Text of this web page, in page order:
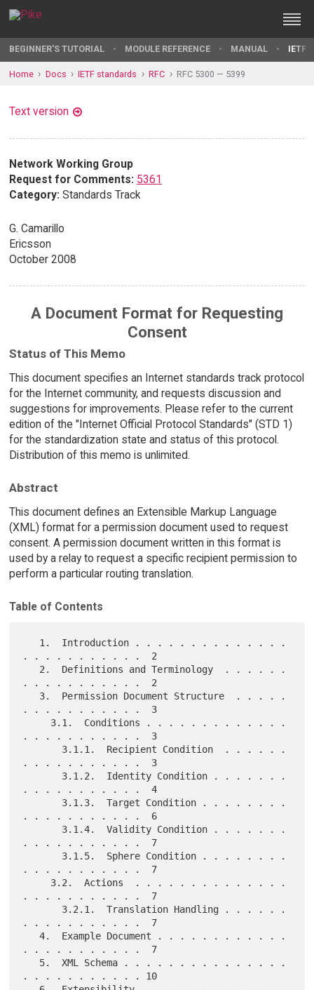
BEGINNER'S TUTORIAL MODULE REFERENCE MANUAL IETF
Home Docs IETF standards RFC RFC 5300 — 5399
Text version
Network Working Group
Request for Comments: 5361
Category: Standards Track
G. Camarillo
Ericsson
October 2008
A Document Format for Requesting
Consent
Status of This Memo
This document specifies an Internet standards track protocol
for the Internet community, and requests discussion and
suggestions for improvements. Please refer to the current
edition of the "Internet Official Protocol Standards" (STD 1)
for the standardization state and status of this protocol.
Distribution of this memo is unlimited.
Abstract
This document defines an Extensible Markup Language
(XML) format for a permission document used to request
consent. A permission document written in this format is
used by a relay to request a specific recipient permission to
perform a particular routing translation.
Table of Contents
. . . . . . . . . . .  2
. . . . . . . . . . .  2
. . . . . . . . . . .  3
. . . . . . . . . . .  3
. . . . . . . . . . .  3
. . . . . . . . . . .  4
. . . . . . . . . . .  6
. . . . . . . . . . .  7
. . . . . . . . . . .  7
. . . . . . . . . . .  7
. . . . . . . . . . .  7
   4.  Example Document . . . . . . . . . . . .
. . . . . . . . . . .  7
. . . . . . . . . . . 10